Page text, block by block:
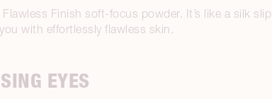
Finish soft-focus powder. It’s like a silk slip
with effortlessly flawless skin.
EYES